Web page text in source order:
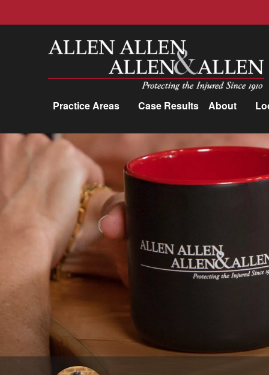
Allen, Allen, Allen &amp; Allen, P.C.
Practice Areas Case Results About
Practice Areas
Car Accidents
Trucking Accidents
Workers'
Compensation
Medical Malpractice
Brain Injuries
Motorcycle Accidents
Nursing Home Abuse